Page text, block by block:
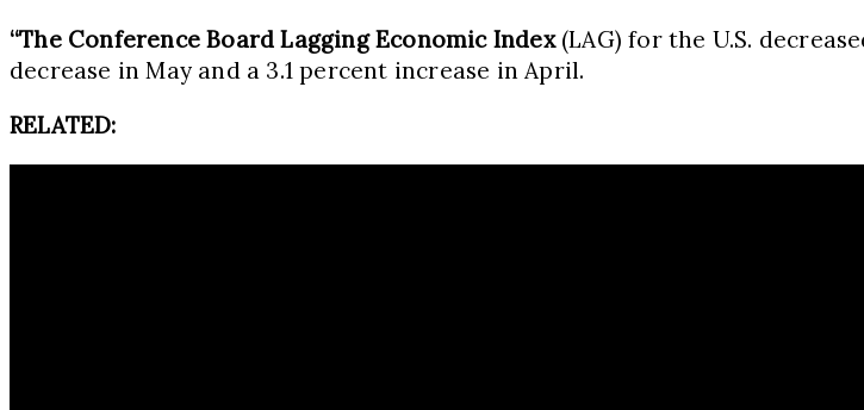
“The Conference Board Lagging Economic Index(LAG) for the U.S.
decrease in May and a 3.1 percent increase in April.
RELATED: